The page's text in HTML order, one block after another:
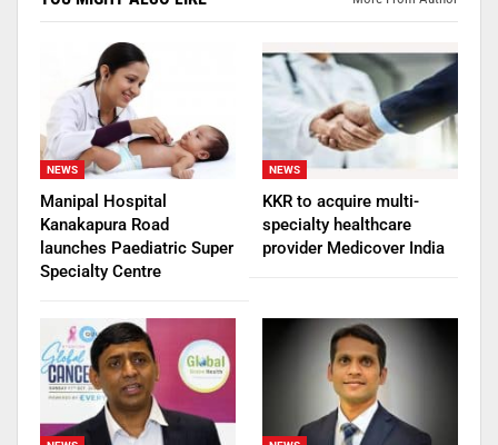
NEWS
Manipal Hospital
Kanakapura Road
launches Paediatric Super
Specialty Centre
NEWS
KKR to acquire multi-
specialty healthcare
provider Medicover India